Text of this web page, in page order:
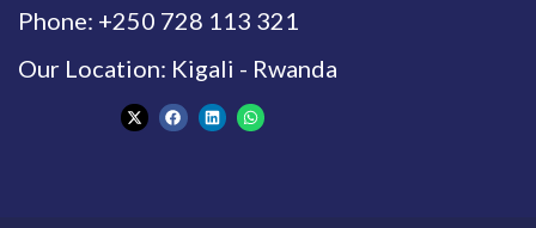
Phone: +250 728 113 321
Our Location: Kigali - Rwanda